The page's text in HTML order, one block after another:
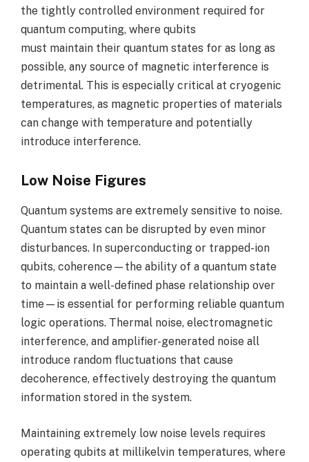
the tightly controlled environment required for
quantum computing, where qubits
must maintain their quantum states for as long as
possible, any source of magnetic interference is
detrimental. This is especially critical at cryogenic
temperatures, as magnetic properties of materials
can change with temperature and potentially
introduce interference.
Low Noise Figures
Quantum systems are extremely sensitive to noise.
Quantum states can be disrupted by even minor
disturbances. In superconducting or trapped-ion
qubits, coherence—the ability of a quantum state
to maintain a well-defined phase relationship over
time—is essential for performing reliable quantum
logic operations. Thermal noise, electromagnetic
interference, and amplifier-generated noise all
introduce random fluctuations that cause
decoherence, effectively destroying the quantum
information stored in the system.
Maintaining extremely low noise levels requires
operating qubits at millikelvin temperatures, where